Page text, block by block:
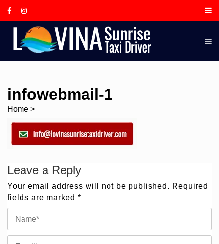
content
TAXI
BASED
infowebmail-1
Home >
Leave a Reply
Your email address will not be published. Required
fields are marked *